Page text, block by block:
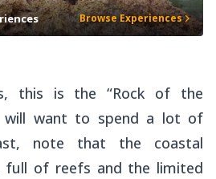
Browse Experiences
this is the “Rock of the
will want to spend a lot of
note that the coastal
full of reefs and the limited